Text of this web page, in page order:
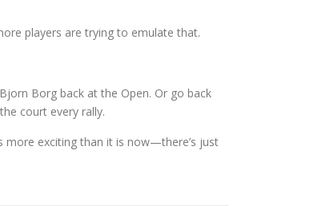
players are trying to emulate that.
Borg back at the Open. Or go back
court every rally.
more exciting than it is now—there’s just